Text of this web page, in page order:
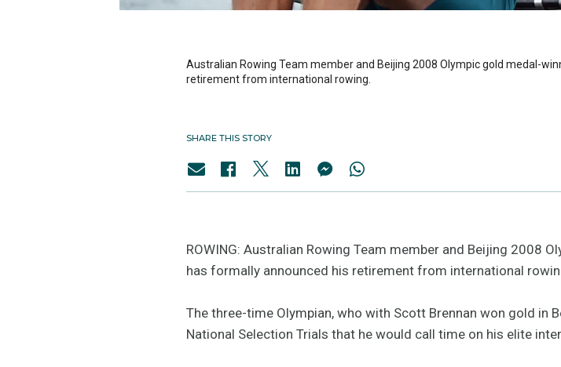
Australian Rowing Team member and Beijing 2008 Olympic gold medal-
retirement from international rowing.
SHARE THIS STORY
ROWING: Australian Rowing Team member and Beijing 2008
has formally announced his retirement from international
The three-time Olympian, who with Scott Brennan won gold in
National Selection Trials that he would call time on his elite